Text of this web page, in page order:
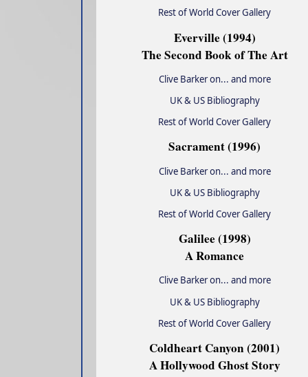
Rest of World Cover Gallery
Everville (1994)
The Second Book of The Art
Clive Barker on... and more
UK & US Bibliography
Rest of World Cover Gallery
Sacrament (1996)
Clive Barker on... and more
UK & US Bibliography
Rest of World Cover Gallery
Galilee (1998)
A Romance
Clive Barker on... and more
UK & US Bibliography
Rest of World Cover Gallery
Coldheart Canyon (2001)
A Hollywood Ghost Story